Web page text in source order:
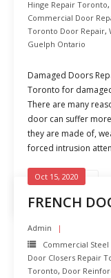
Hinge Repair Toronto,
Commercial Door
Toronto Door Repair,
Guelph Ontario
Damaged Doors
Toronto for
There are many
door can suffer
they are made of,
forced intrusion
READ MORE
FRENCH
Oct 15, 2020
Admin
Commercial Steel
Door Closers Repair
Toronto, Door